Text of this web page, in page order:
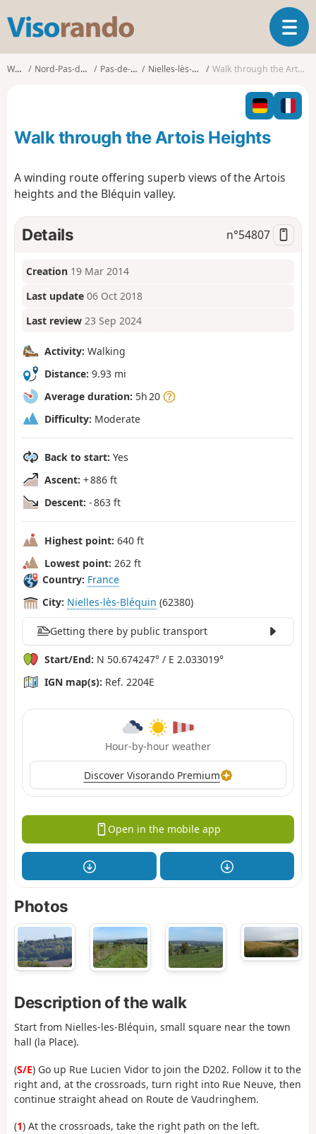
s
o
T
o
g
l
n
i
o
Walks Nord-Pas-de-Calais Pas-de-Calais Nielles-lès-Bléquin Walk through the Artois Heights
Walk through the Artois Heights
A winding route offering superb views of the Artois
heights and the Bléquin valley.
Details n°54807
Creation 19 Mar 2014
Last update 06 Oct 2018
Last review 23 Sep 2024
Activity: Walking
Distance: 9.93 mi
Average duration: 5h 20
Difficulty: Moderate
Back to start: Yes
Ascent: + 886 ft
Descent: - 863 ft
Highest point: 640 ft
Lowest point: 262 ft
Country: France
City: Nielles-lès-Bléquin (62380)
Getting there by public transport
Start/End: N 50.674247° / E 2.033019°
IGN map(s): Ref. 2204E
Hour-by-hour weather
Discover Visorando Premium
Open in the mobile app
Photos
Description of the walk
Start from Nielles-les-Bléquin, small square near the town
hall (la Place).
(S/E) Go up Rue Lucien Vidor to join the D202. Follow it to the
right and, at the crossroads, turn right into Rue Neuve, then
continue straight ahead on Route de Vaudringhem.
(1) At the crossroads, take the right path on the left.